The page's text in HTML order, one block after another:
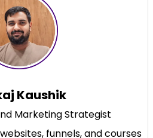
Kaushik
Marketing Strategist
funnels, and courses